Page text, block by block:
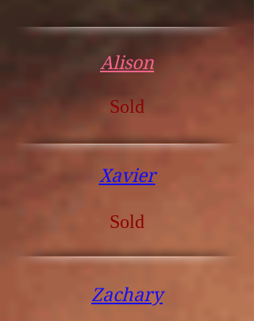
Alison
Sold
Xavier
Sold
Zachary